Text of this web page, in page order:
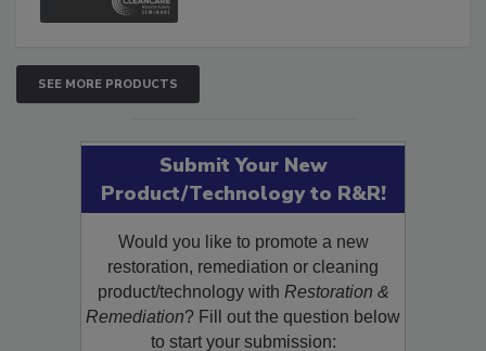
SEE MORE PRODUCTS
Submit Your New
Product/Technology to R&R!
Would you like to promote a new
restoration, remediation or cleaning
product/technology withRestoration &
Remediation? Fill out the question below